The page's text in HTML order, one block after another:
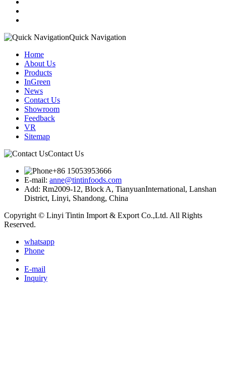
Quick Navigation
Home
About Us
Products
InGreen
News
Contact Us
Showroom
Feedback
VR
Sitemap
Contact Us
+86 15053953666
E-mail: anne@tintinfoods.com
Add: Rm2009-12, Block A, TianyuanInternational, Lanshan
District, Linyi, Shandong, China
Copyright © Linyi Tintin Import & Export Co.,Ltd. All Rights
Reserved.
whatsapp
Phone
E-mail
Inquiry